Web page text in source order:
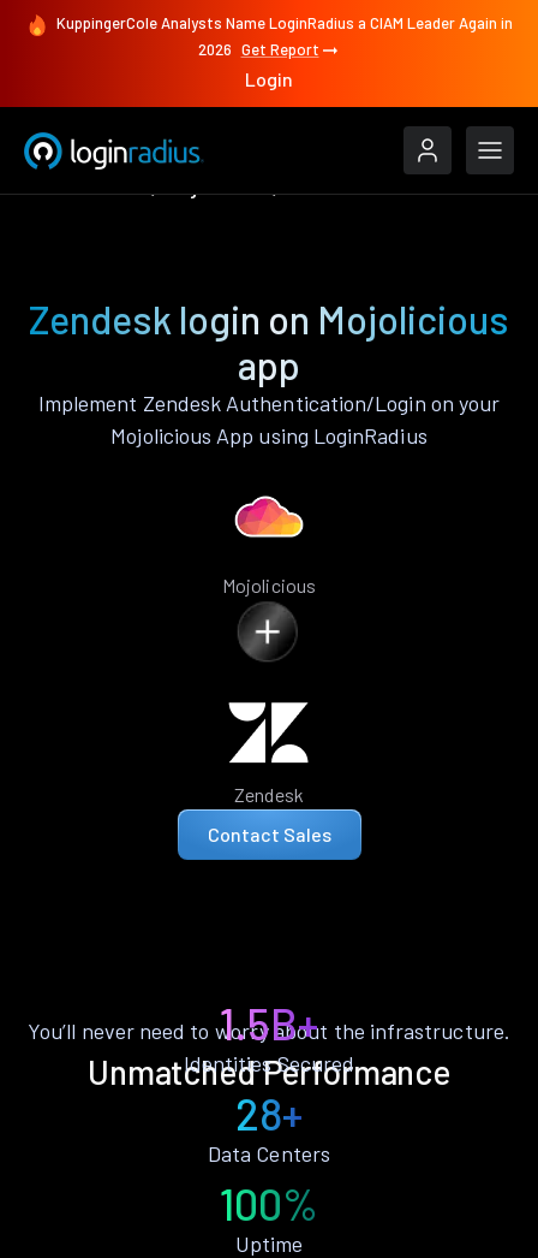
KuppingerCole Analysts Name LoginRadius a CIAM Leader Again in
2026 Get Report
Login
Zendesk login on Mojolicious
app
Implement Zendesk Authentication/Login on your
Mojolicious App using LoginRadius
Mojolicious
Zendesk
Contact Sales
Unmatched Performance
You’ll never need to worry about the infrastructure.
1.5B+
Identities Secured
28+
Data Centers
100%
Uptime